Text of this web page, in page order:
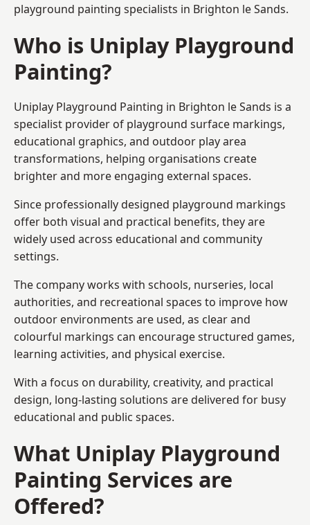
playground painting specialists in Brighton le Sands.
Who is Uniplay Playground
Painting?
Uniplay Playground Painting in Brighton le Sands is a
specialist provider of playground surface markings,
educational graphics, and outdoor play area
transformations, helping organisations create
brighter and more engaging external spaces.
Since professionally designed playground markings
offer both visual and practical benefits, they are
widely used across educational and community
settings.
The company works with schools, nurseries, local
authorities, and recreational spaces to improve how
outdoor environments are used, as clear and
colourful markings can encourage structured games,
learning activities, and physical exercise.
With a focus on durability, creativity, and practical
design, long-lasting solutions are delivered for busy
educational and public spaces.
What Uniplay Playground
Painting Services are
Offered?